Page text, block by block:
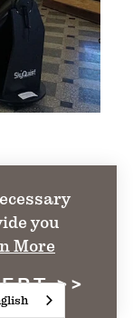
&
you
More